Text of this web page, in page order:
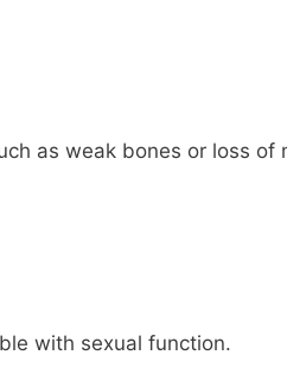
as weak bones or loss of
with sexual function.